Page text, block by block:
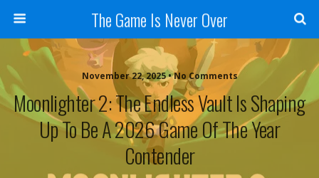
The Game Is Never Over
November 22, 2025 •No Comments
Moonlighter 2: The Endless Vault Is Shaping
Up To Be A 2026 Game Of The Year
Contender